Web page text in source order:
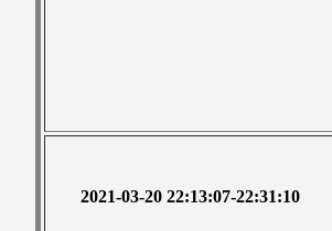
2021-03-20 22:13:07-22:31:10